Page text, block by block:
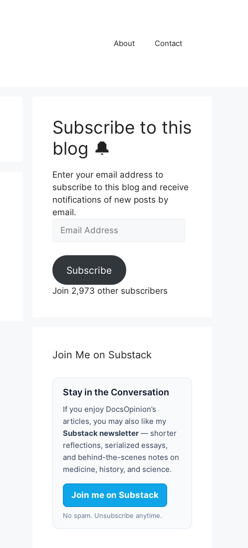
About Contact
Subscribe to this
blog 🔔
Enter your email address to
subscribe to this blog and receive
notifications of new posts by
email.
Email
Subscribe
Join 2,973 other subscribers
Join Me on Substack
Stay in the Conversation
If you enjoy DocsOpinion’s
articles, you may also like my
Substack newsletter — shorter
reflections, serialized essays,
and behind-the-scenes notes on
medicine, history, and science.
Join me on Substack
No spam. Unsubscribe anytime.